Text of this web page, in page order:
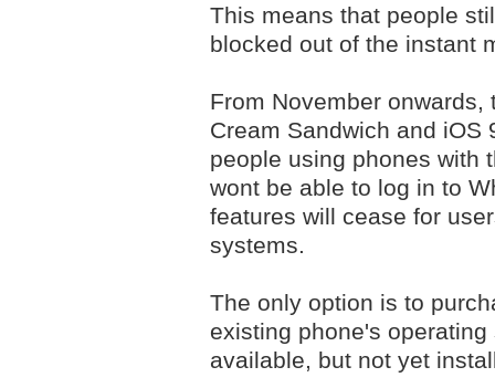
This means that people
blocked out of the instant
From November
Cream Sandwich and
people using phones with
wont be able to log in to
features will cease for
systems.
The only option is to
existing phone's
available, but not yet